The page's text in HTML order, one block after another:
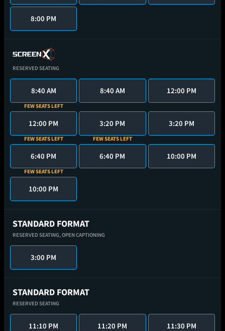
8:00 PM
RESERVED SEATING
8:40 AM
FEW SEATS LEFT
8:40 AM 12:00 PM
12:00 PM
FEW SEATS LEFT
3:20 PM
FEW SEATS LEFT
3:20 PM
6:40 PM
FEW SEATS LEFT
6:40 PM 10:00 PM
10:00 PM
STANDARD FORMAT
RESERVED SEATING,OPEN CAPTIONING
3:00 PM
STANDARD FORMAT
RESERVED SEATING
11:10 PM 11:20 PM 11:30 PM